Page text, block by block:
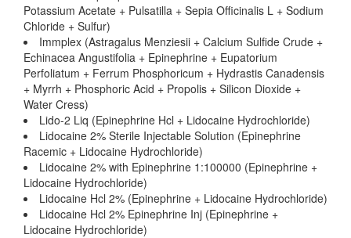
Potassium Acetate + Pulsatilla + Sepia Officinalis L + Sodium
Chloride + Sulfur)
Immplex (Astragalus Menziesii + Calcium Sulfide Crude +
Echinacea Angustifolia + Epinephrine + Eupatorium
Perfoliatum + Ferrum Phosphoricum + Hydrastis Canadensis
+ Myrrh + Phosphoric Acid + Propolis + Silicon Dioxide +
Water Cress)
Lido-2 Liq (Epinephrine Hcl + Lidocaine Hydrochloride)
Lidocaine 2% Sterile Injectable Solution (Epinephrine
Racemic + Lidocaine Hydrochloride)
Lidocaine 2% with Epinephrine 1:100000 (Epinephrine +
Lidocaine Hydrochloride)
Lidocaine Hcl 2% (Epinephrine + Lidocaine Hydrochloride)
Lidocaine Hcl 2% Epinephrine Inj (Epinephrine +
Lidocaine Hydrochloride)